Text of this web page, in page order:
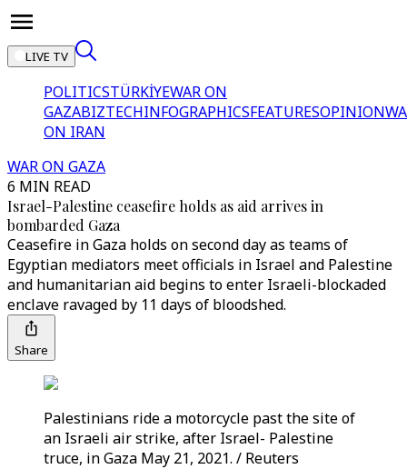
LIVE TV
POLITICSTÜRKİYEWAR ON
GAZABIZTECHINFOGRAPHICSFEATURESOPINION
ON IRAN
WAR ON GAZA
6 MIN READ
Israel-Palestine ceasefire holds as aid arrives in
bombarded Gaza
Ceasefire in Gaza holds on second day as teams of
Egyptian mediators meet officials in Israel and Palestine
and humanitarian aid begins to enter Israeli-blockaded
enclave ravaged by 11 days of bloodshed.
Share
Palestinians ride a motorcycle past the site of
an Israeli air strike, after Israel- Palestine
truce, in Gaza May 21, 2021. / Reuters